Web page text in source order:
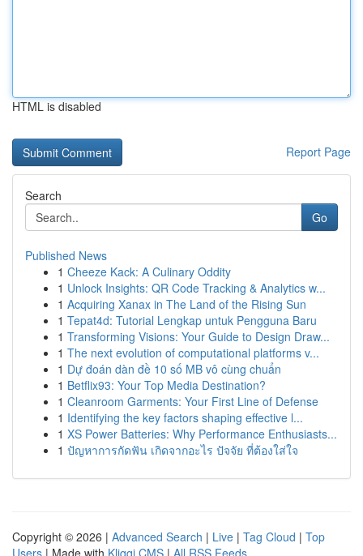
HTML is disabled
Report Page
Search
Go
Published News
1 Cheeze Kack: A Culinary Oddity
1 Unlock Insights: QR Code Tracking & Analytics w...
1 Acquiring Xanax in The Land of the Rising Sun
1 Tepat4d: Tutorial Lengkap untuk Pengguna Baru
1 Transforming Visions: Your Guide to Design Draw...
1 The next evolution of computational platforms v...
1 Dự đoán dàn đề 10 số MB vô cùng chuẩn
1 Betflix93: Your Top Media Destination?
1 Cleanroom Garments: Your First Line of Defense
1 Identifying the key factors shaping effective l...
1 XS Power Batteries: Why Performance Enthusiasts...
1 ปัญหาการกัดฟัน เกิดจากอะไร ปัจจัย ที่ต้องใส่ใจ
Copyright © 2026 | Advanced Search | Live | Tag Cloud | Top
Users | Made with Kliqqi CMS | All RSS Feeds